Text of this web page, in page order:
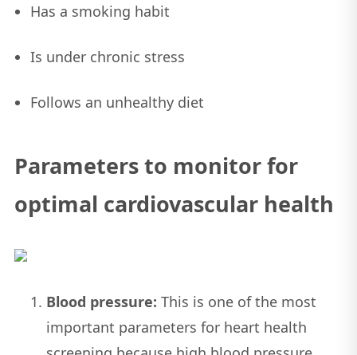
Has a smoking habit
Is under chronic stress
Follows an unhealthy diet
Parameters to monitor for
optimal cardiovascular health
Blood pressure: This is one of the most
important parameters for heart health